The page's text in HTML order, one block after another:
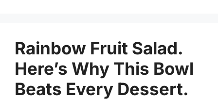
Rainbow Fruit Salad.
Here’s Why This Bowl
Beats Every Dessert.